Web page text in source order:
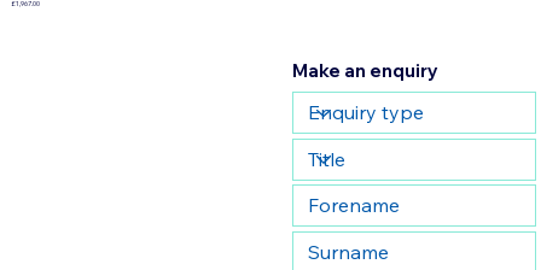
£1,967.00
Make an enquiry